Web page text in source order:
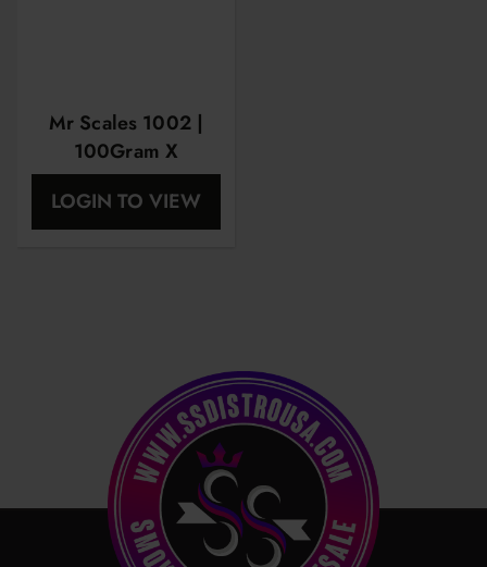
Mr Scales 1002 |
100Gram X
0.01Gram |
MRS1002
LOGIN TO VIEW